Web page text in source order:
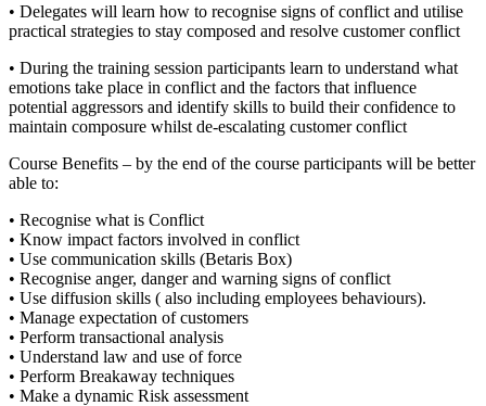
• Delegates will learn how to recognise signs of conflict and utilise
practical strategies to stay composed and resolve customer conflict
• During the training session participants learn to understand what
emotions take place in conflict and the factors that influence
potential aggressors and identify skills to build their confidence to
maintain composure whilst de-escalating customer conflict
Course Benefits – by the end of the course participants will be better
able to:
• Recognise what is Conflict
• Know impact factors involved in conflict
• Use communication skills (Betaris Box)
• Recognise anger, danger and warning signs of conflict
• Use diffusion skills ( also including employees behaviours).
• Manage expectation of customers
• Perform transactional analysis
• Understand law and use of force
• Perform Breakaway techniques
• Make a dynamic Risk assessment